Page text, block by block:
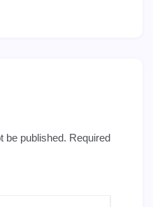
be published. Required